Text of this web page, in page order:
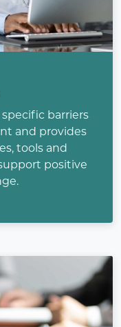
barriers
and provides
tools and
positive